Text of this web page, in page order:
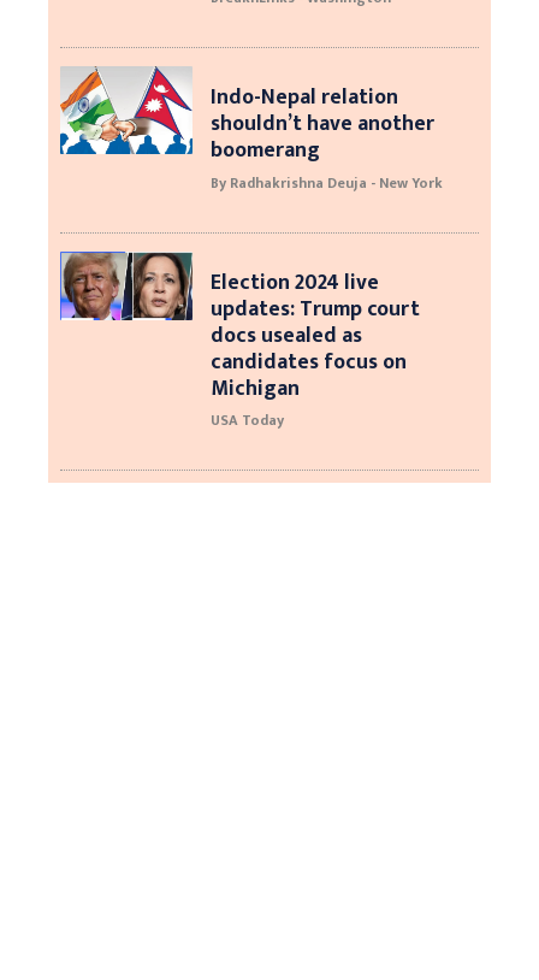
Indo-Nepal relation
shouldn’t have another
boomerang
By Radhakrishna Deuja - New York
Election 2024 live
updates: Trump court
docs usealed as
candidates focus on
Michigan
USA Today